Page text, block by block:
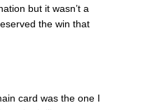
but it wasn’t a
the win that
card was the one I